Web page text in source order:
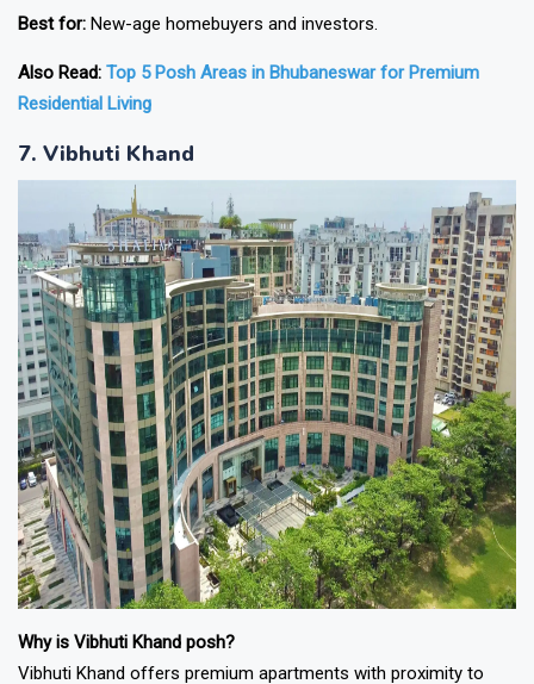
Best for: New-age homebuyers and investors.
Also Read: Top 5 Posh Areas in Bhubaneswar for Premium
Residential Living
7. Vibhuti Khand
Why is Vibhuti Khand posh?
Vibhuti Khand offers premium apartments with proximity to